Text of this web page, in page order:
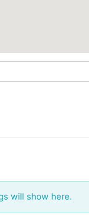
will show here.